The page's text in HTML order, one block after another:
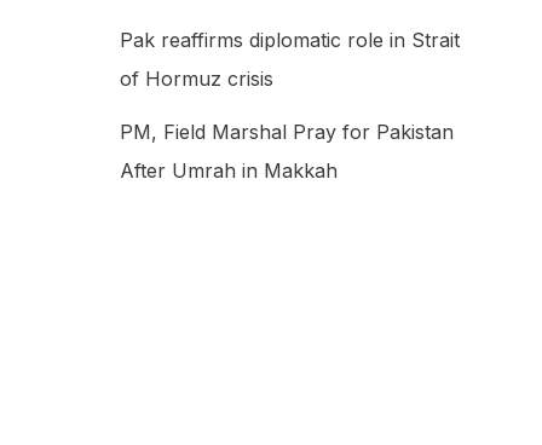
Pak reaffirms diplomatic role in Strait
of Hormuz crisis
PM, Field Marshal Pray for Pakistan
After Umrah in Makkah